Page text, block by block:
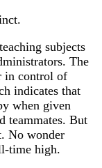
subjects
The
in control of
indicates that
when given
teammates. But
No wonder
time high.